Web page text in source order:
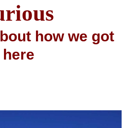
how we got
here